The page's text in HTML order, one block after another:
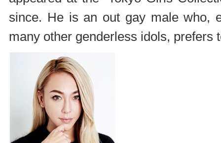
since. He is an out gay male who,
many other genderless idols, prefers